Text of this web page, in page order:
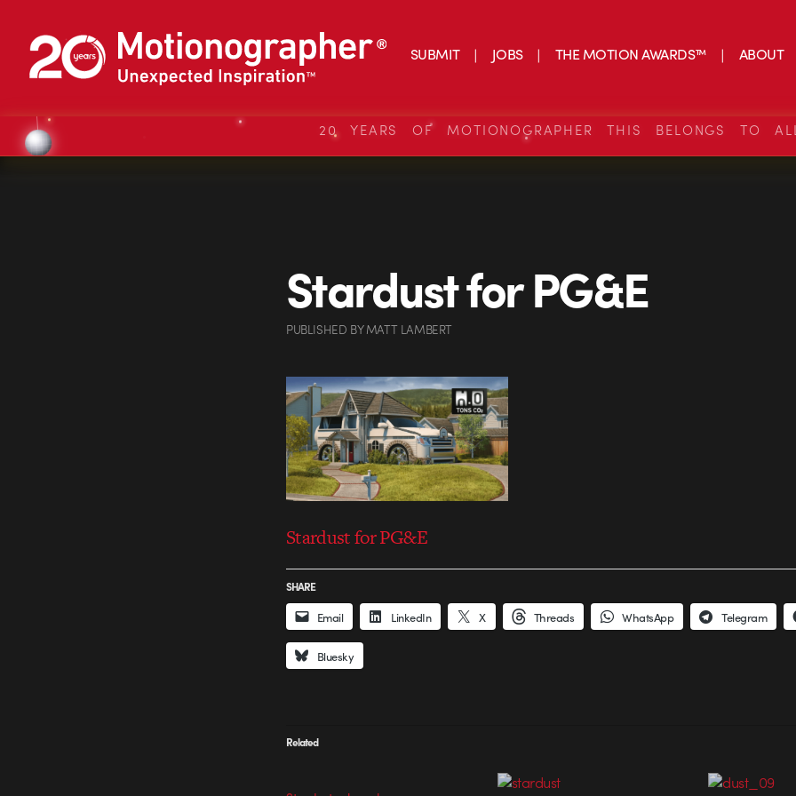
SUBMIT JOBS THE MOTION AWARDS™ ABOUT
20 YEARS OF MOTIONOGRAPHER THIS BELONGS TO
Stardust for PG&E
PUBLISHED BYMATT LAMBERT
Stardust for PG&E
SHARE
Email LinkedIn X Threads WhatsApp Telegram
Bluesky
Related